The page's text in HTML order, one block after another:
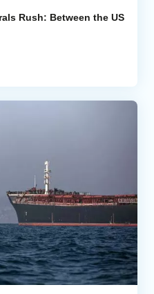
Rush: Between the US